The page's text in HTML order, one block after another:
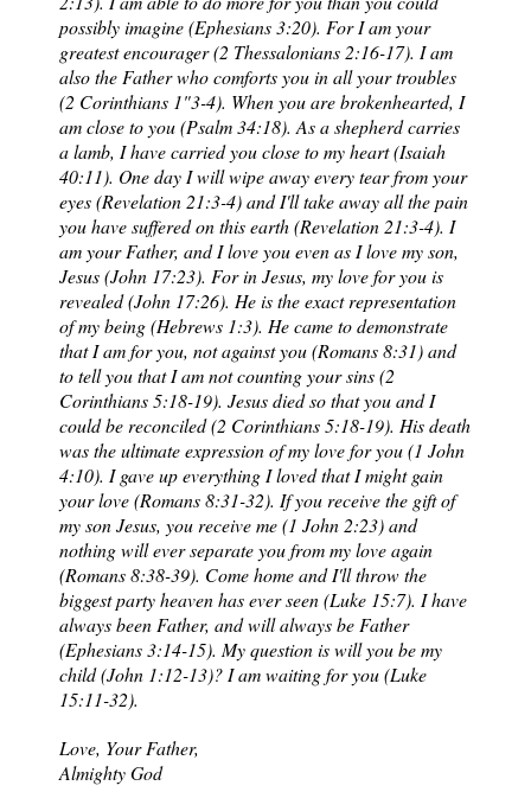
possibly imagine (Ephesians 3:20). For I am your
greatest encourager (2 Thessalonians 2:16-17). I am
also the Father who comforts you in all your troubles
(2 Corinthians 1"3-4). When you are brokenhearted, I
am close to you (Psalm 34:18). As a shepherd carries
a lamb, I have carried you close to my heart (Isaiah
40:11). One day I will wipe away every tear from your
eyes (Revelation 21:3-4) and I'll take away all the pain
you have suffered on this earth (Revelation 21:3-4). I
am your Father, and I love you even as I love my son,
Jesus (John 17:23). For in Jesus, my love for you is
revealed (John 17:26). He is the exact representation
of my being (Hebrews 1:3). He came to demonstrate
that I am for you, not against you (Romans 8:31) and
to tell you that I am not counting your sins (2
Corinthians 5:18-19). Jesus died so that you and I
could be reconciled (2 Corinthians 5:18-19). His death
was the ultimate expression of my love for you (1 John
4:10). I gave up everything I loved that I might gain
your love (Romans 8:31-32). If you receive the gift of
my son Jesus, you receive me (1 John 2:23) and
nothing will ever separate you from my love again
(Romans 8:38-39). Come home and I'll throw the
biggest party heaven has ever seen (Luke 15:7). I have
always been Father, and will always be Father
(Ephesians 3:14-15). My question is will you be my
child (John 1:12-13)? I am waiting for you (Luke
15:11-32).
Love, Your Father,
Almighty God